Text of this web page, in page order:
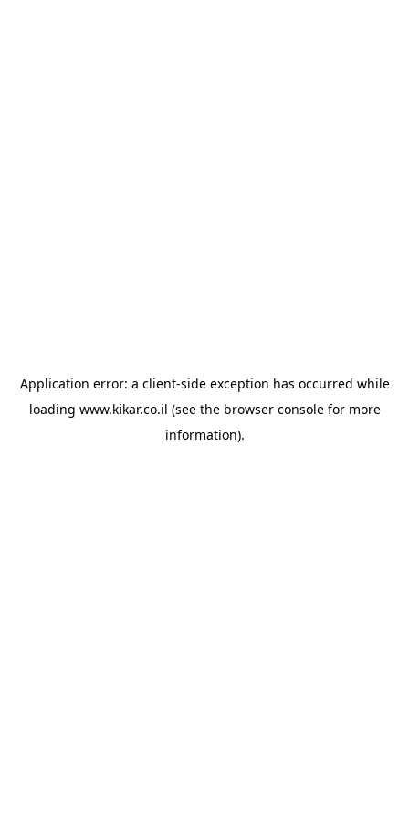
Application error: a client-side exception has occurred while
loading www.kikar.co.il (see the browser consolefor more
information).